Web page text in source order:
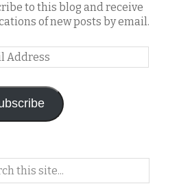
to this blog and receive
of new posts by email.